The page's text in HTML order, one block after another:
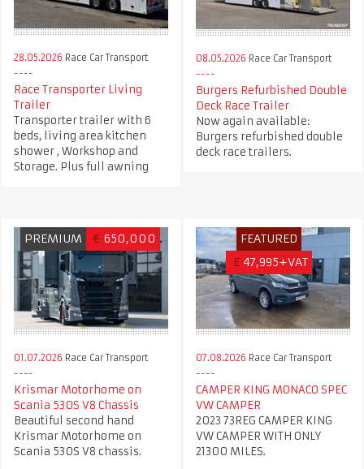
28.05.2026 Race Car Transport
Race Transporter Living
Trailer
Transporter trailer with 6
beds, living area kitchen
shower , Workshop and
Storage. Plus full awning
08.05.2026 Race Car Transport
Burgers Refurbished Double
Deck Race Trailer
Now again available:
Burgers refurbished double
deck race trailers.
PREMIUM € 650,000
01.07.2026 Race Car Transport
Krismar Motorhome on
Scania 530S V8 Chassis
Beautiful second hand
Krismar Motorhome on
Scania 530S V8 chassis.
FEATURED
£ 47,995+VAT
07.08.2026 Race Car Transport
CAMPER KING MONACO SPEC
VW CAMPER
2023 73REG CAMPER KING
VW CAMPER WITH ONLY
21300 MILES.